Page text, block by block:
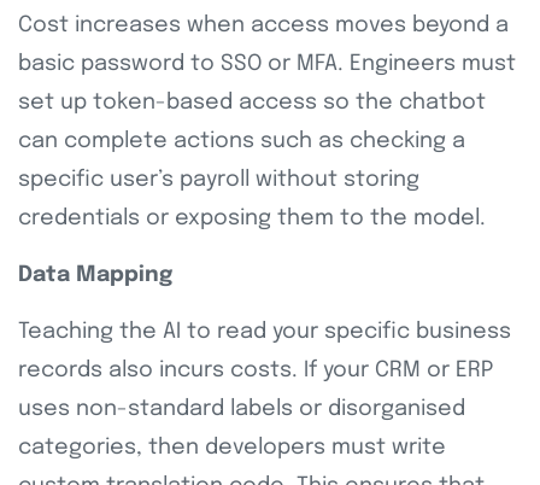
Cost increases when access moves beyond a
basic password to SSO or MFA. Engineers must
set up token-based access so the chatbot
can complete actions such as checking a
specific user’s payroll without storing
credentials or exposing them to the model.
Data Mapping
Teaching the AI to read your specific business
records also incurs costs. If your CRM or ERP
uses non-standard labels or disorganised
categories, then developers must write